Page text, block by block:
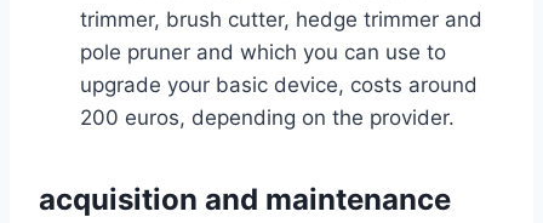
trimmer, brush cutter, hedge trimmer and
pole pruner and which you can use to
upgrade your basic device, costs around
200 euros, depending on the provider.
acquisition and maintenance